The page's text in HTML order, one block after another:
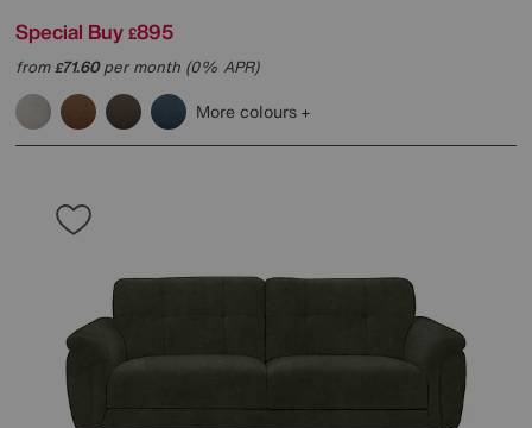
Special Buy £895
from£71.60per month (0% APR)
More colours